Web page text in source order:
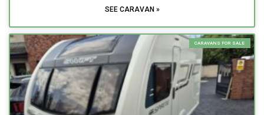
SEE CARAVAN »
CARAVANS FOR SALE